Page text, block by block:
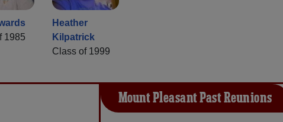
1985
Heather
Kilpatrick
Class of 1999
Mount Pleasant Past Reunions